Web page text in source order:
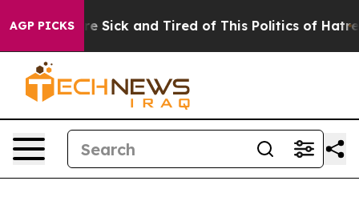
AGP PICKSAre Sick and Tired of This Politics of Hatred”